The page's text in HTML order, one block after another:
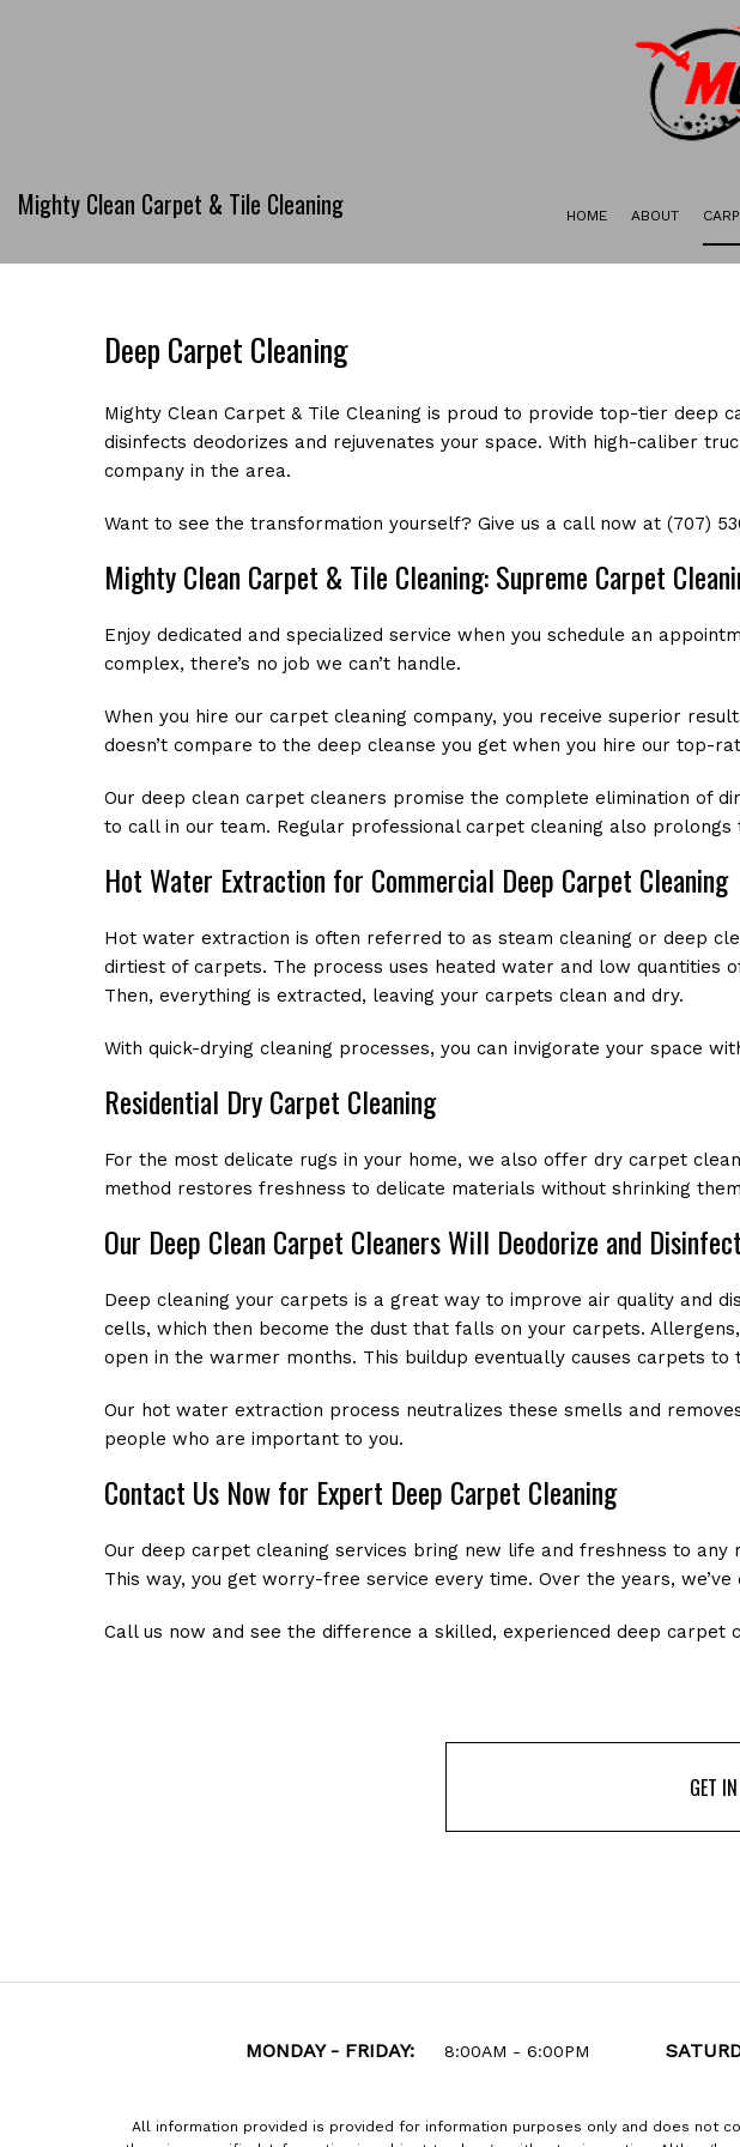
Mighty Clean Carpet & Tile Cleaning HOME ABOUT
Deep Carpet Cleaning
Mighty Clean Carpet & Tile Cleaning is proud to provide top-tier deep
disinfects deodorizes and rejuvenates your space. With high-caliber
company in the area.
Want to see the transformation yourself? Give us a call now at (707)
Mighty Clean Carpet & Tile Cleaning: Supreme Carpet
Enjoy dedicated and specialized service when you schedule an
complex, there’s no job we can’t handle.
When you hire our carpet cleaning company, you receive superior
doesn’t compare to the deep cleanse you get when you hire our top-
Our deep clean carpet cleaners promise the complete elimination of
to call in our team. Regular professional carpet cleaning also
Hot Water Extraction for Commercial Deep Carpet Cleaning
Hot water extraction is often referred to as steam cleaning or deep
dirtiest of carpets. The process uses heated water and low
Then, everything is extracted, leaving your carpets clean and dry.
With quick-drying cleaning processes, you can invigorate your space
Residential Dry Carpet Cleaning
For the most delicate rugs in your home, we also offer dry carpet
method restores freshness to delicate materials without shrinking
Our Deep Clean Carpet Cleaners Will Deodorize and Disinfect
Deep cleaning your carpets is a great way to improve air quality and
cells, which then become the dust that falls on your carpets.
open in the warmer months. This buildup eventually causes carpets to
Our hot water extraction process neutralizes these smells and
people who are important to you.
Contact Us Now for Expert Deep Carpet Cleaning
Our deep carpet cleaning services bring new life and freshness to
This way, you get worry-free service every time. Over the years,
Call us now and see the difference a skilled, experienced deep carpet
GET
GET
MONDAY - FRIDAY: 8:00AM - 6:00PM
All information provided is provided for information purposes only and does not